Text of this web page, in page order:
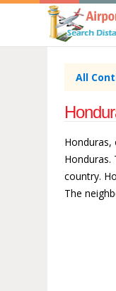
All
Honduras,
country.
The